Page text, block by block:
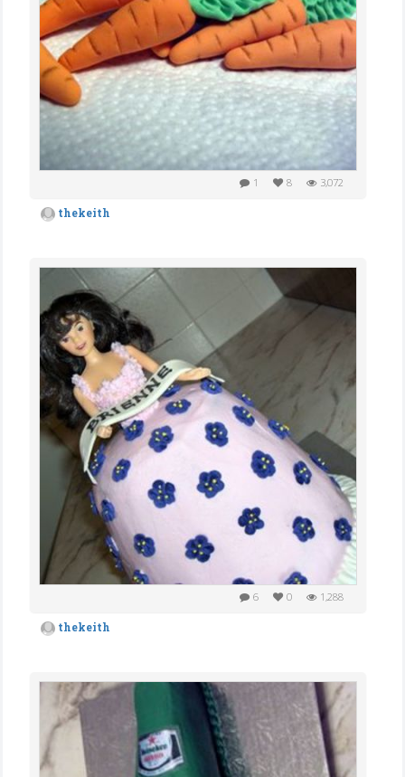
1 8 3,072
thekeith
6 0 1,288
thekeith